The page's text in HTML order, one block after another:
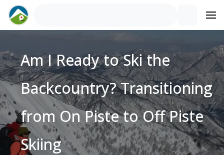
Am I Ready to Ski the
Backcountry? Transitioning
from On Piste to Off Piste
Skiing